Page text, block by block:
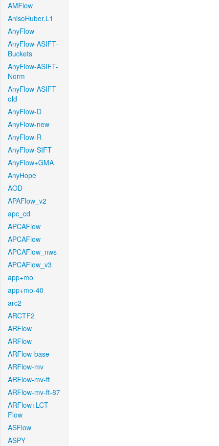
AMFlow
AnisoHuber.L1
AnyFlow
AnyFlow-ASIFT-
Buckets
AnyFlow-ASIFT-
Norm
AnyFlow-ASIFT-
old
AnyFlow-D
AnyFlow-new
AnyFlow-R
AnyFlow-SIFT
AnyFlow+GMA
AnyHope
AOD
APAFlow_v2
apc_cd
APCAFlow
APCAFlow
APCAFlow_nws
APCAFlow_v3
app+mo
app+mo-40
arc2
ARCTF2
ARFlow
ARFlow
ARFlow-base
ARFlow-mv
ARFlow-mv-ft
ARFlow-mv-ft-87
ARFlow+LCT-
Flow
ASFlow
ASPY